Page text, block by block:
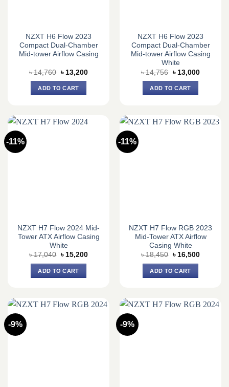
NZXT H6 Flow 2023
Compact Dual-Chamber
Mid-tower Airflow Casing
৳14,760 Original
price
was:
৳ 14,760.
৳ 13,200Current
ADD TO CART
NZXT H6 Flow 2023
Compact Dual-Chamber
Mid-tower Airflow Casing
White
৳14,756 Original
price
was:
৳ 14,756.
৳ 13,000Current
ADD TO CART
-11%
NZXT H7 Flow 2024 Mid-
Tower ATX Airflow Casing
White
৳17,040 Original
was:
৳ 17,040.
৳ 15,200Current
ADD TO CART
-11%
NZXT H7 Flow RGB 2023
Mid-Tower ATX Airflow
Casing White
৳18,450 Original
was:
৳ 18,450.
৳ 16,500Current
ADD TO CART
-9% -9%